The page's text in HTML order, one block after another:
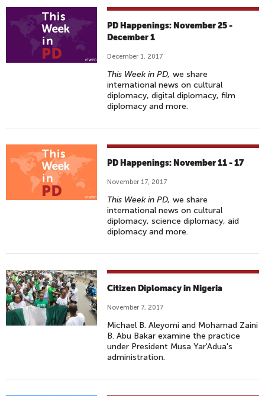
PD Happenings: November 25 -
December 1
December 1, 2017
This Week in PD, we share
international news on cultural
diplomacy, digital diplomacy, film
diplomacy and more.
PD Happenings: November 11 - 17
November 17, 2017
This Week in PD, we share
international news on cultural
diplomacy, science diplomacy, aid
diplomacy and more.
Citizen Diplomacy in Nigeria
November 7, 2017
Michael B. Aleyomi and Mohamad Zaini
B. Abu Bakar examine the practice
under President Musa Yar'Adua's
administration.